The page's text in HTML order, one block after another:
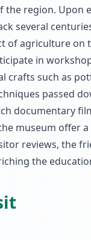
region. Upon
several
of agriculture on
in
crafts such as
passed
documentary
museum offer
reviews, the
the